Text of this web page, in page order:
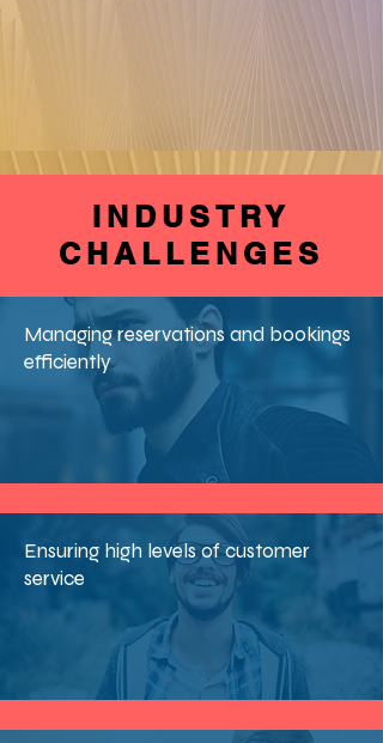
INDUSTRY
CHALLENGES
Managing reservations and bookings
efficiently
Ensuring high levels of customer
service